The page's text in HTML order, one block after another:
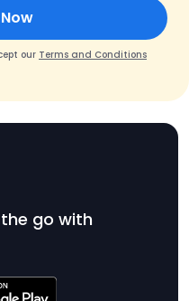
our Terms and Conditions
go with